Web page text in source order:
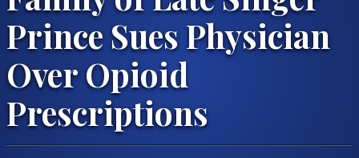
Prince Sues Physician
Over Opioid
Prescriptions